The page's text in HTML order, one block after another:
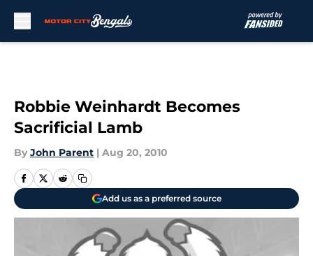
Robbie Weinhardt Becomes
Sacrificial Lamb
By John Parent | Aug 20, 2010
Add us as a preferred source